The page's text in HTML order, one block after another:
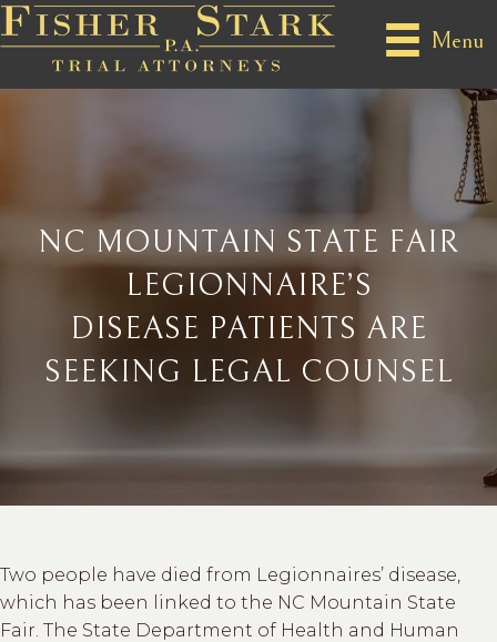
Menu
NC MOUNTAIN STATE FAIR
LEGIONNAIRE’S
DISEASE PATIENTS ARE
SEEKING LEGAL COUNSEL
Two people have died from Legionnaires’ disease,
which has been linked to the NC Mountain State
Fair. The State Department of Health and Human